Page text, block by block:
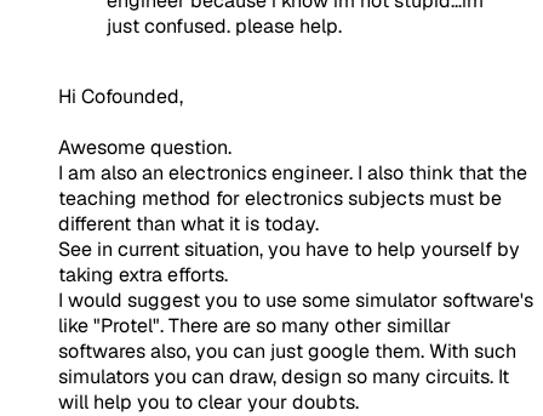
just confused. please help.
Hi Cofounded,
Awesome question.
I am also an electronics engineer. I also think that the
teaching method for electronics subjects must be
different than what it is today.
See in current situation, you have to help yourself by
taking extra efforts.
I would suggest you to use some simulator software's
like "Protel". There are so many other simillar
softwares also, you can just google them. With such
simulators you can draw, design so many circuits. It
will help you to clear your doubts.